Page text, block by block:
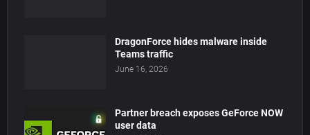
DragonForce hides malware inside
Teams traffic
June 16, 2026
Partner breach exposes GeForce NOW
user data